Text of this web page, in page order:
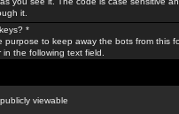
it.
*
purpose to keep away the bots from this
the following text field.
viewable